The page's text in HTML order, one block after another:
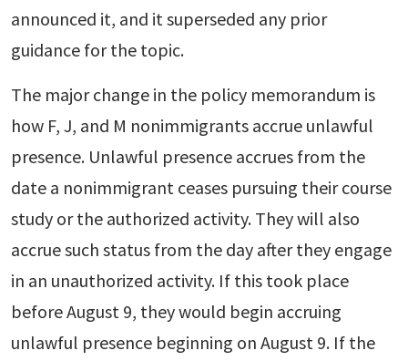
announced it, and it superseded any prior
guidance for the topic.
The major change in the policy memorandum is
how F, J, and M nonimmigrants accrue unlawful
presence. Unlawful presence accrues from the
date a nonimmigrant ceases pursuing their course
study or the authorized activity. They will also
accrue such status from the day after they engage
in an unauthorized activity. If this took place
before August 9, they would begin accruing
unlawful presence beginning on August 9. If the